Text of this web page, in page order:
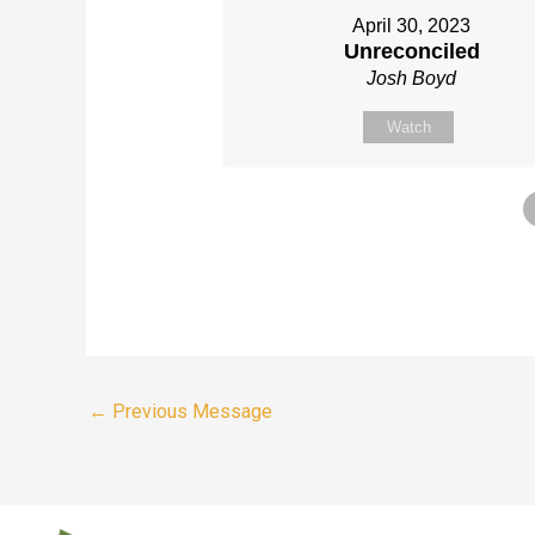
April 30, 2023
Unreconciled
Josh Boyd
Watch
← Previous Message